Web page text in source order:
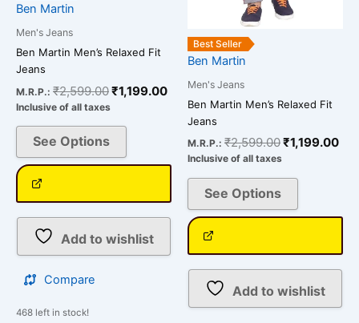
Ben Martin
Men's Jeans
Ben Martin Men’s Relaxed Fit
Jeans
M.R.P.: ₹2,599.00₹1,199.00
Inclusive of all taxes
See Options
product
Add to wishlist
Compare
468 left in stock!
Best Seller
Ben Martin
Men's Jeans
Ben Martin Men’s Relaxed Fit
Jeans
M.R.P.: ₹2,599.00₹1,199.00
Inclusive of all taxes
See Options
Add to wishlist